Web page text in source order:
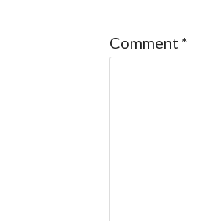
Comment *